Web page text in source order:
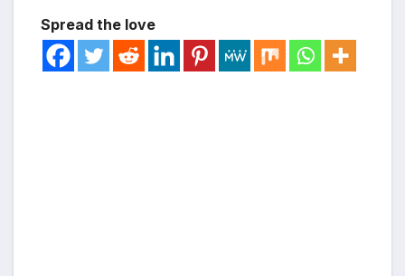
Spread the love